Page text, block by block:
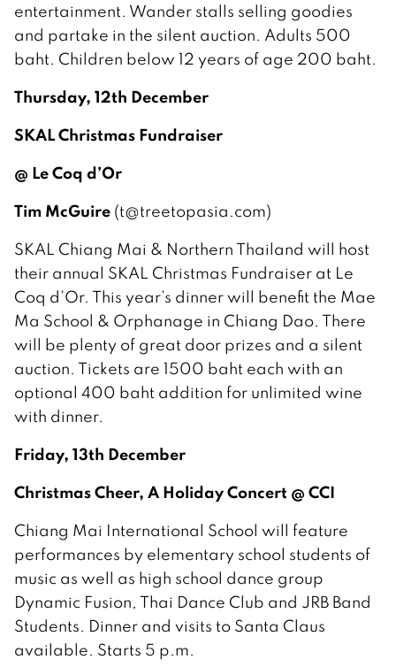
entertainment. Wander stalls selling goodies
and partake in the silent auction. Adults 500
baht. Children below 12 years of age 200 baht.
Thursday, 12th December
SKAL Christmas Fundraiser
@ Le Coq d’Or
Tim McGuire (t@treetopasia.com)
SKAL Chiang Mai & Northern Thailand will host
their annual SKAL Christmas Fundraiser at Le
Coq d’Or. This year’s dinner will benefit the Mae
Ma School & Orphanage in Chiang Dao. There
will be plenty of great door prizes and a silent
auction. Tickets are 1500 baht each with an
optional 400 baht addition for unlimited wine
with dinner.
Friday, 13th December
Christmas Cheer, A Holiday Concert @ CCI
Chiang Mai International School will feature
performances by elementary school students of
music as well as high school dance group
Dynamic Fusion, Thai Dance Club and JRB Band
Students. Dinner and visits to Santa Claus
available. Starts 5 p.m.